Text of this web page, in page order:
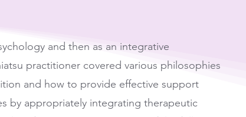
and then as an integrative
practitioner covered various philosophies
and how to provide effective support
by appropriately integrating therapeutic